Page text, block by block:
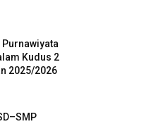
Purnawiyata
Kudus 2
2025/2026